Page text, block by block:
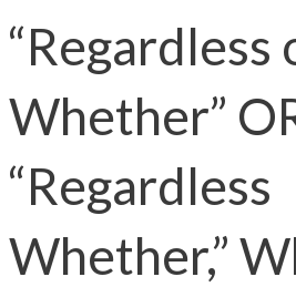
“Regardless
Whether”
“Regardless
Whether,”